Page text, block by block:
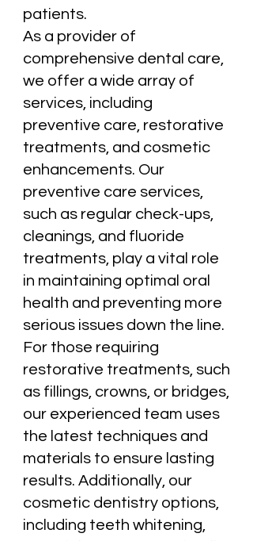
patients.
As a provider of
comprehensive dental care,
we offer a wide array of
services, including
preventive care, restorative
treatments, and cosmetic
enhancements. Our
preventive care services,
such as regular check-ups,
cleanings, and fluoride
treatments, play a vital role
in maintaining optimal oral
health and preventing more
serious issues down the line.
For those requiring
restorative treatments, such
as fillings, crowns, or bridges,
our experienced team uses
the latest techniques and
materials to ensure lasting
results. Additionally, our
cosmetic dentistry options,
including teeth whitening,